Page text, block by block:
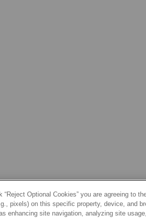
“Reject Optional Cookies” you are agreeing to
pixels) on this specific property, device, and
enhancing site navigation, analyzing site